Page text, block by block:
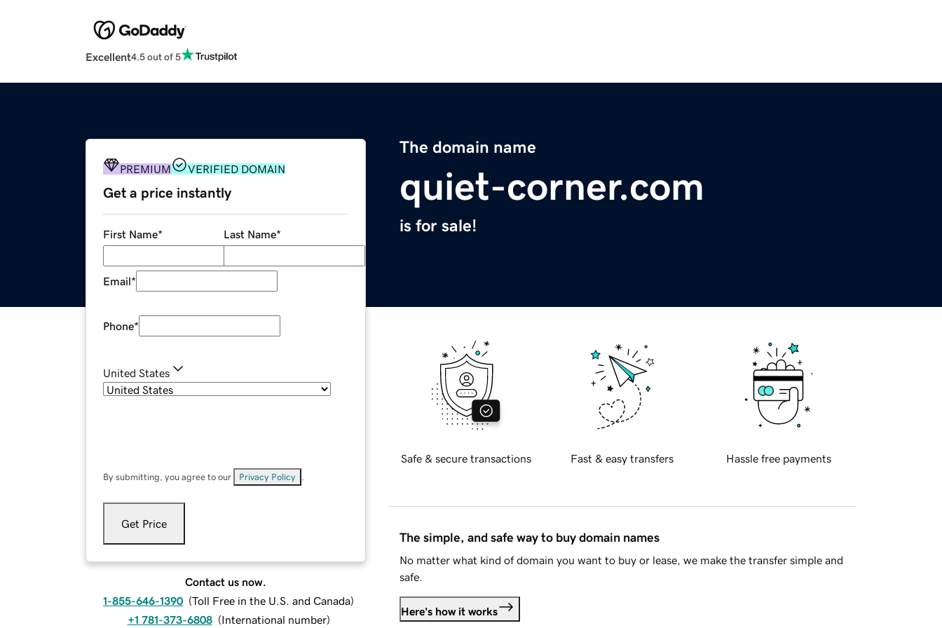
Excellent4.5 out of 5
The domain name
quiet-corner.com
is for sale!
PREMIUM VERIFIED DOMAIN
Get a price instantly
First Name* Last Name*
Email*
Phone*
United States
By submitting, you agree to our Privacy Policy
Get Price
Contact us now.
1-855-646-1390 (Toll Free in the U.S. and Canada)
+1 781-373-6808 (International number)
Safe & secure transactions Fast & easy transfers Hassle free payments
The simple, and safe way to buy domain names
No matter what kind of domain you want to buy or lease, we make the transfer simple and
safe.
Here's how it works